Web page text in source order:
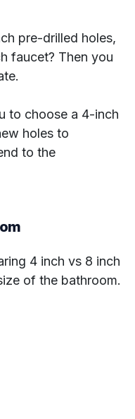
pre-drilled holes,
faucet? Then you
to choose a 4-inch
holes to
to the
4 inch vs 8 inch
of the bathroom.